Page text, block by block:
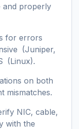
and properly
for errors
(Juniper,
(Linux).
on both
mismatches.
NIC, cable,
with the